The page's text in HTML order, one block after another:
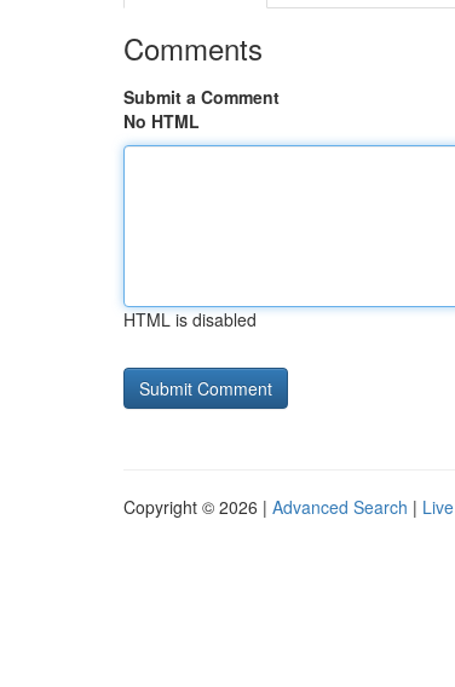
Comments
Submit a Comment
No HTML
HTML is disabled
Copyright © 2026 | Advanced Search | Live